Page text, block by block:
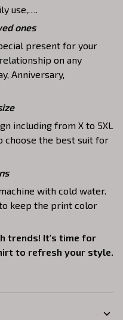
use,….
ones
present for your
on any
Anniversary,
including from X to 5XL
choose the best suit for
with cold water.
keep the print color
trends! It's time for
to refresh your style.